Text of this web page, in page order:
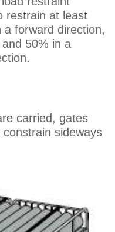
restrain at least
forward direction,
50% in a
carried, gates
sideways